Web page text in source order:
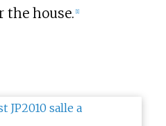
the house. [1]